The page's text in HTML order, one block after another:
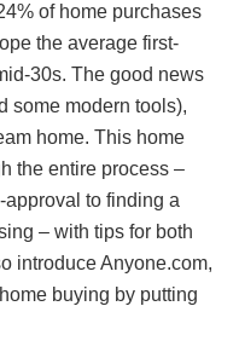
of home purchases
the average first-
30s. The good news
some modern tools),
home. This home
the entire process –
to finding a
– with tips for both
introduce Anyone.com,
buying by putting